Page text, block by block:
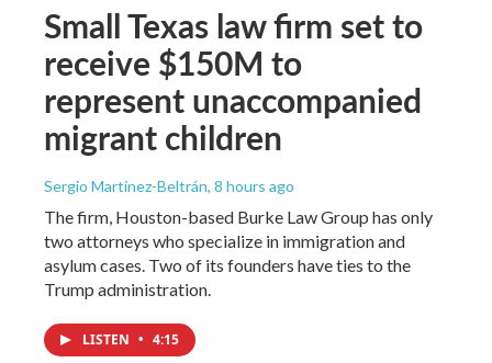
Small Texas law firm set to
receive $150M to
represent unaccompanied
migrant children
Sergio Martínez-Beltrán, 8 hours ago
The firm, Houston-based Burke Law Group has only
two attorneys who specialize in immigration and
asylum cases. Two of its founders have ties to the
Trump administration.
LISTEN • 4:15